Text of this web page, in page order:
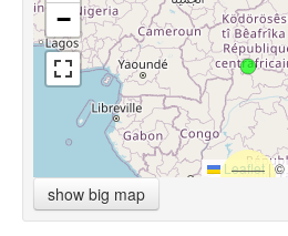
−
Leaflet |©
show big map